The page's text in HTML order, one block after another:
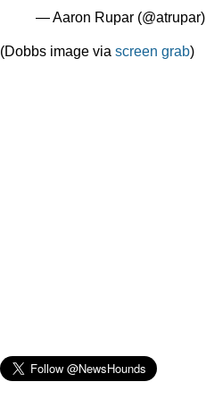
— Aaron Rupar (@atrupar)
(Dobbs image via screen grab)